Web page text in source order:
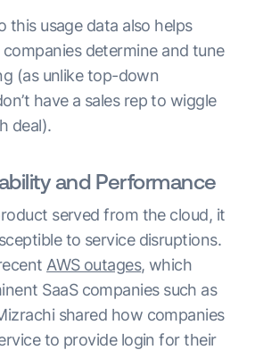
this usage data also helps
determine and tune
(as unlike top-down
have a sales rep to wiggle
deal).
and Performance
served from the cloud, it
to service disruptions.
AWS outages, which
SaaS companies such as
shared how companies
to provide login for their